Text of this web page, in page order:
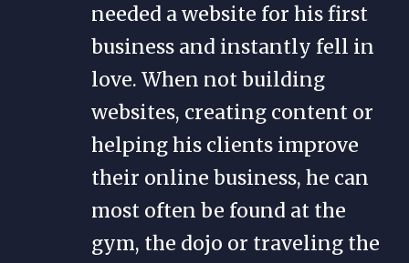
needed a website for his first
business and instantly fell in
love. When not building
websites, creating content or
helping his clients improve
their online business, he can
most often be found at the
gym, the dojo or traveling the